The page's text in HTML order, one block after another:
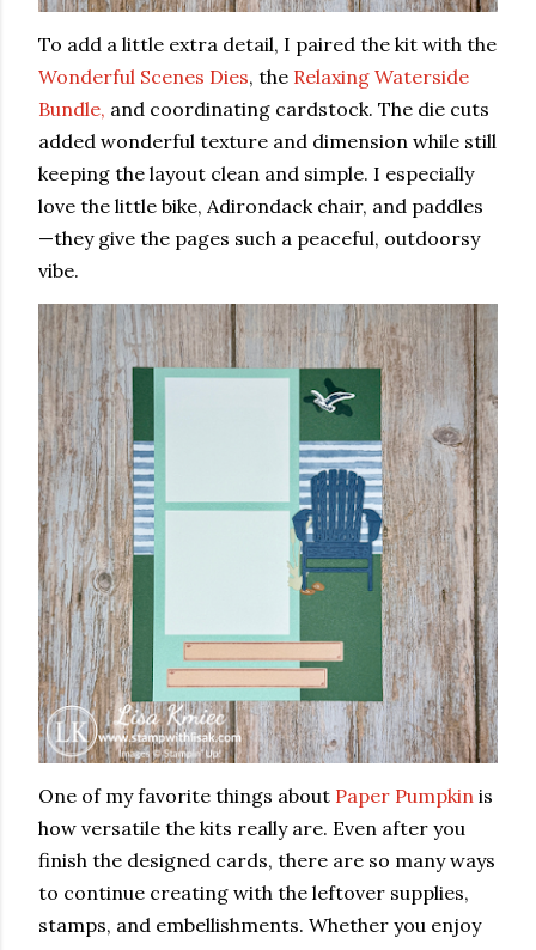
To add a little extra detail, I paired the kit with the
Wonderful Scenes Dies, the Relaxing Waterside
Bundle, and coordinating cardstock. The die cuts
added wonderful texture and dimension while still
keeping the layout clean and simple. I especially
love the little bike, Adirondack chair, and paddles
—they give the pages such a peaceful, outdoorsy
vibe.
One of my favorite things about Paper Pumpkin is
how versatile the kits really are. Even after you
finish the designed cards, there are so many ways
to continue creating with the leftover supplies,
stamps, and embellishments. Whether you enjoy